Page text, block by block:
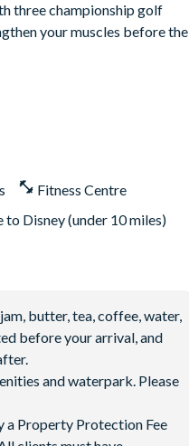
three championship golf
your muscles before the
Fitness Centre
to Disney (under 10 miles)
butter, tea, coffee, water,
before your arrival, and
and waterpark. Please
a Property Protection Fee